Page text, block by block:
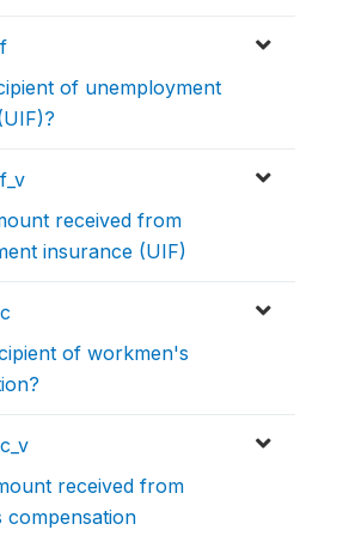
of unemployment
received from
insurance (UIF)
of workmen's
received from